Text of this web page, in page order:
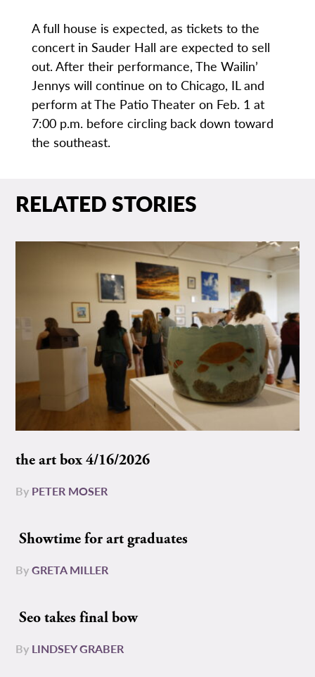
A full house is expected, as tickets to the
concert in Sauder Hall are expected to sell
out. After their performance, The Wailin’
Jennys will continue on to Chicago, IL and
perform at The Patio Theater on Feb. 1 at
7:00 p.m. before circling back down toward
the southeast.
RELATED STORIES
the art box 4/16/2026
By PETER MOSER
Showtime for art graduates
ByGRETA MILLER
Seo takes final bow
By LINDSEY GRABER